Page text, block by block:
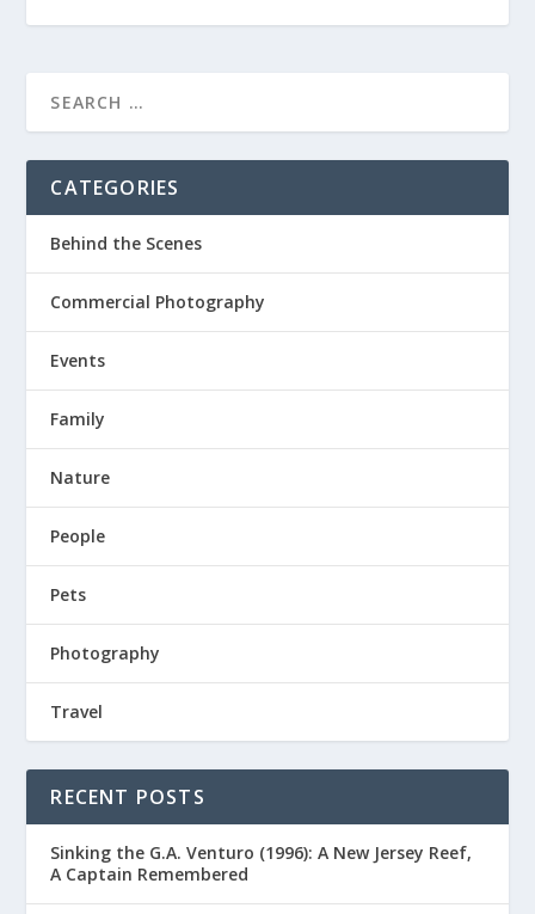
CATEGORIES
Behind the Scenes
Commercial Photography
Events
Family
Nature
People
Pets
Photography
Travel
RECENT POSTS
Sinking the G.A. Venturo (1996): A New Jersey Reef,
A Captain Remembered